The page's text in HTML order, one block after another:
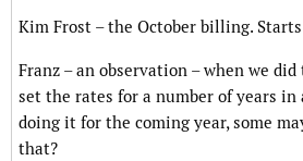
Kim Frost – the October billing.
Franz – an observation – when we
set the rates for a number of years in
doing it for the coming year, some
that?